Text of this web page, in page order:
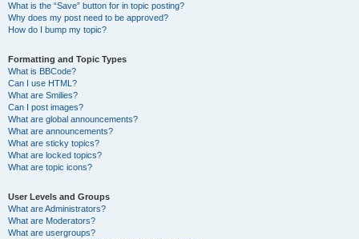
What is the “Save” button for in topic posting?
Why does my post need to be approved?
How do I bump my topic?
Formatting and Topic Types
What is BBCode?
Can I use HTML?
What are Smilies?
Can I post images?
What are global announcements?
What are announcements?
What are sticky topics?
What are locked topics?
What are topic icons?
User Levels and Groups
What are Administrators?
What are Moderators?
What are usergroups?